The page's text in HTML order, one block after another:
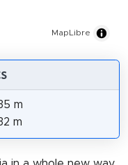
MapLibre
m
m